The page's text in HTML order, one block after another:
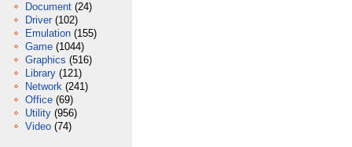
Document (24)
Driver (102)
Emulation (155)
Game (1044)
Graphics (516)
Library (121)
Network (241)
Office (69)
Utility (956)
Video (74)